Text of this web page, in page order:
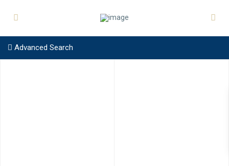
Advanced Search